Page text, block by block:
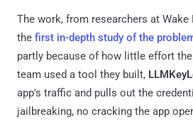
The work, from researchers at Wake
the first in-depth study of the
partly because of how little effort
team used a tool they built,
app's traffic and pulls out the
jailbreaking, no cracking the app